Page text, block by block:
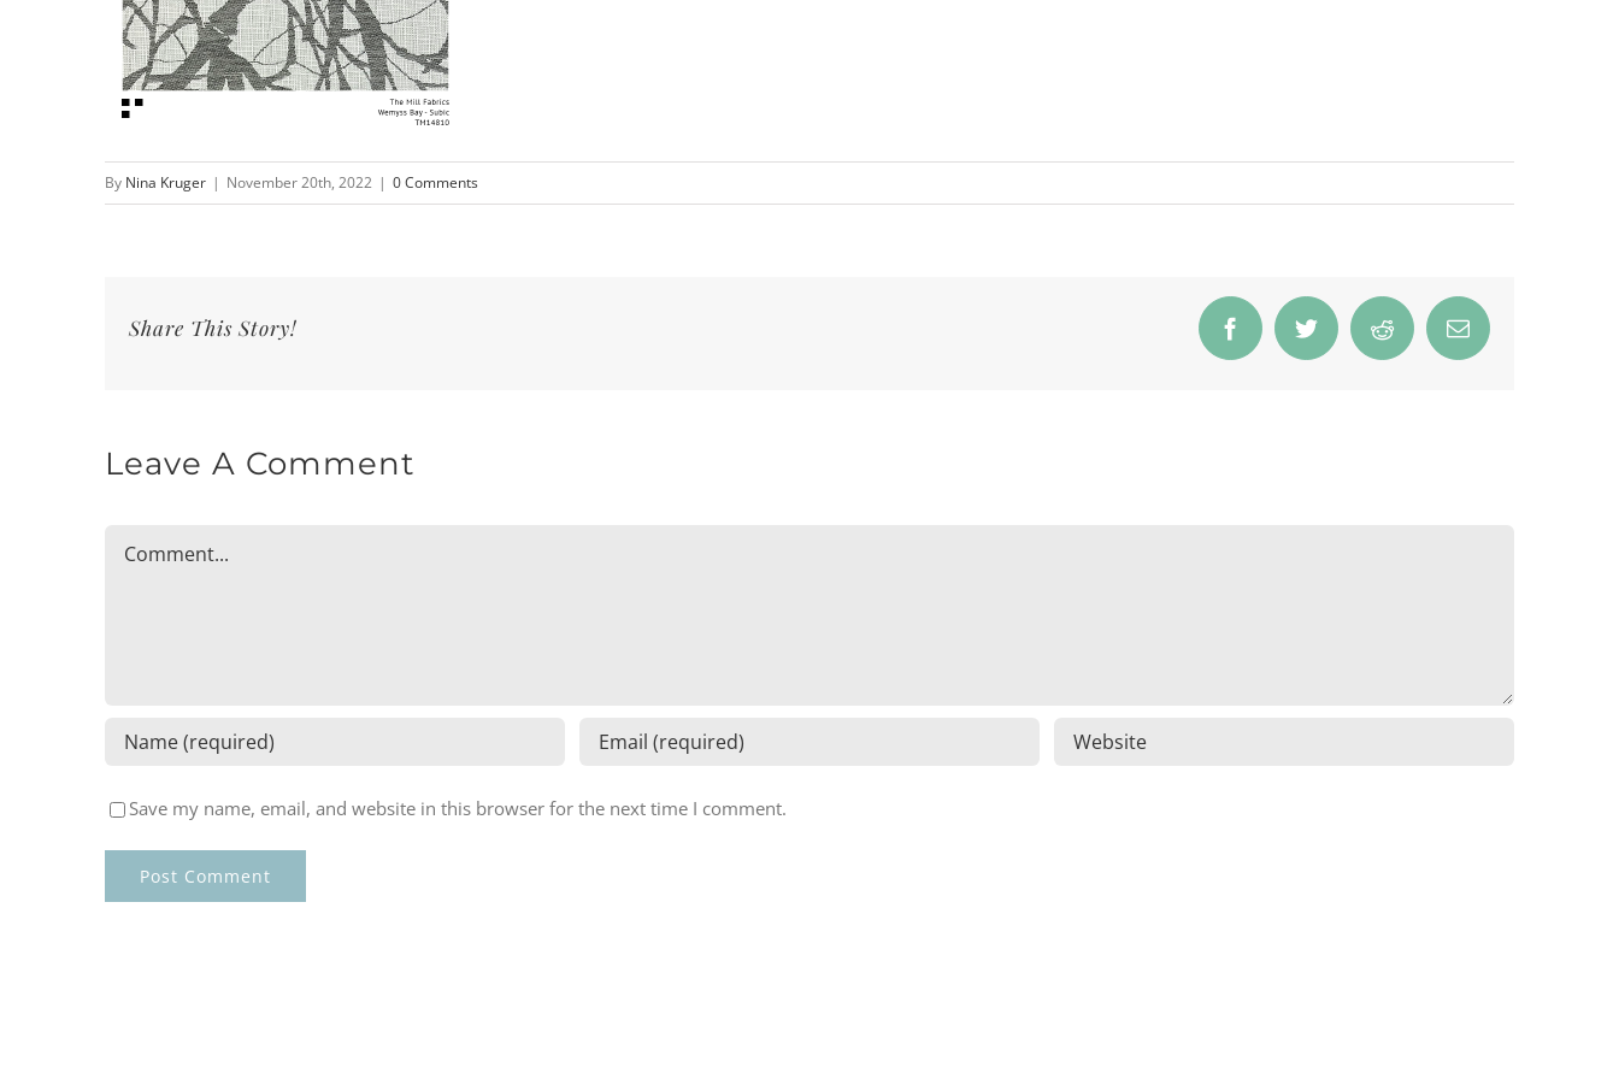
By Nina Kruger | November 20th, 2022 | 0 Comments
Share This Story! FacebookTwitter Reddit Email
Leave A Comment
Comment
Save my name, email, and website in this browser for the next time I comment.